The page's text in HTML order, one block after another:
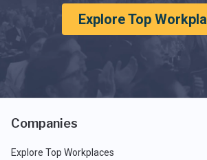
Explore Top
Companies
Explore Top Workplaces